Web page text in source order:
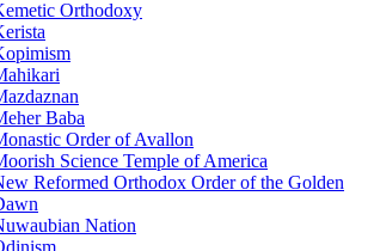
Orthodoxy
Baba
Order of Avallon
Science Temple of America
Reformed Orthodox Order of the Golden
Nation